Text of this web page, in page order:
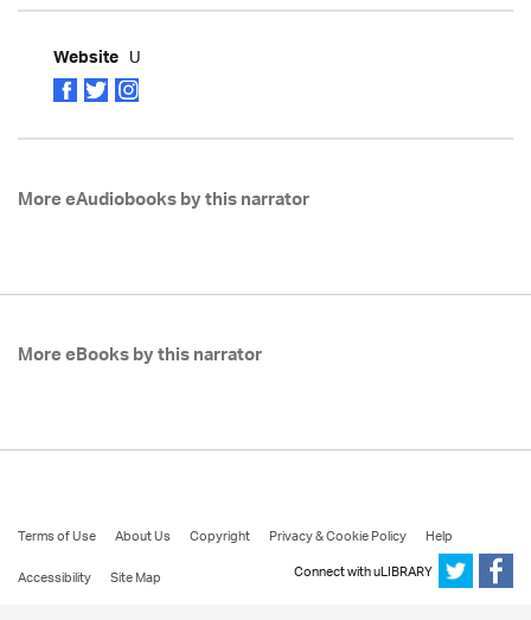
Website U
More eAudiobooks by this narrator
More eBooks by this narrator
Terms of Use About Us Copyright Privacy & Cookie Policy
Help
Accessibility
Site Map Connect with uLIBRARY